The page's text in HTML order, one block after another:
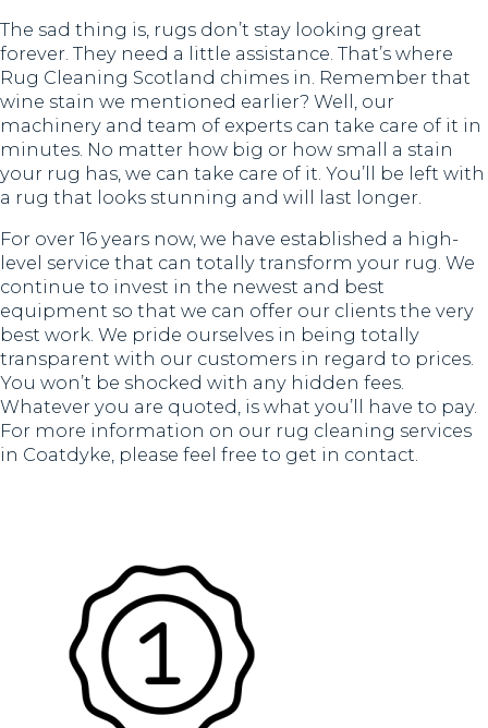
The sad thing is, rugs don’t stay looking great
forever. They need a little assistance. That’s where
Rug Cleaning Scotland chimes in. Remember that
wine stain we mentioned earlier? Well, our
machinery and team of experts can take care of it in
minutes. No matter how big or how small a stain
your rug has, we can take care of it. You’ll be left with
a rug that looks stunning and will last longer.
For over 16 years now, we have established a high-
level service that can totally transform your rug. We
continue to invest in the newest and best
equipment so that we can offer our clients the very
best work. We pride ourselves in being totally
transparent with our customers in regard to prices.
You won’t be shocked with any hidden fees.
Whatever you are quoted, is what you’ll have to pay.
For more information on our rug cleaning services
in Coatdyke, please feel free to get in contact.